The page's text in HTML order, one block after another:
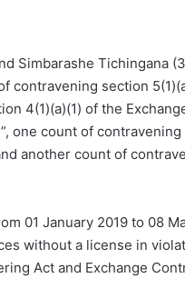
Simbarashe Tichingana
contravening section
4(1)(a)(1) of the
one count of contravening
another count of
01 January 2019 to 08
without a license in
Act and Exchange